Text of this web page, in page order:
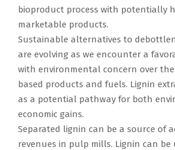
bioproduct process with potentially
marketable products.
Sustainable alternatives to
are evolving as we encounter a
with environmental concern over
based products and fuels. Lignin
as a potential pathway for both
economic gains.
Separated lignin can be a source of
revenues in pulp mills. Lignin can be